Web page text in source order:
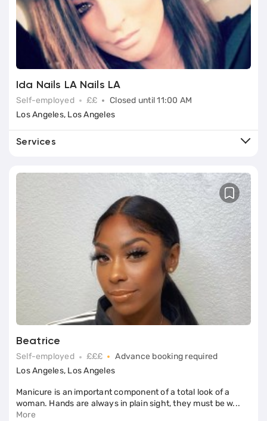
Ida Nails LA Nails LA
Self-employed ££
Closed until 11:00 AM
Los Angeles, Los Angeles
Services
European Manicure Book
Classic (Basic) Manicure Book
Book
Services (5)
Beatrice
Self-employed £££
Advance booking required
Los Angeles, Los Angeles
Manicure is an important component of a total look of a
woman. Hands are always in plain sight, they must be w...
More